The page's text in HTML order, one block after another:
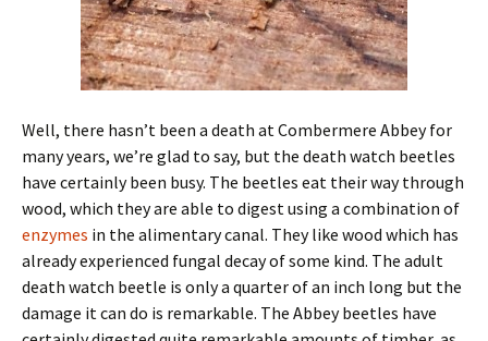
Well, there hasn’t been a death at Combermere Abbey for
many years, we’re glad to say, but the death watch beetles
have certainly been busy. The beetles eat their way through
wood, which they are able to digest using a combination of
enzymes in the alimentary canal. They like wood which has
already experienced fungal decay of some kind. The adult
death watch beetle is only a quarter of an inch long but the
damage it can do is remarkable. The Abbey beetles have